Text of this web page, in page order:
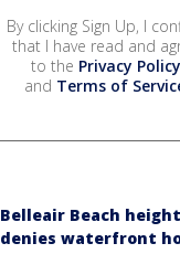
By clicking Sign Up, I
that I have read and
to the Privacy Policy
and Terms of
Belleair Beach
denies waterfront